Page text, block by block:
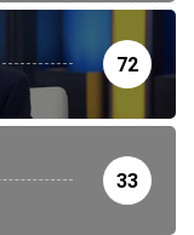
72
33